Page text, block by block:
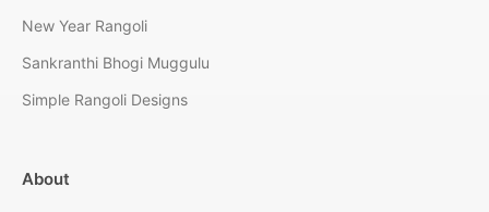
New Year Rangoli
Sankranthi Bhogi Muggulu
Simple Rangoli Designs
About